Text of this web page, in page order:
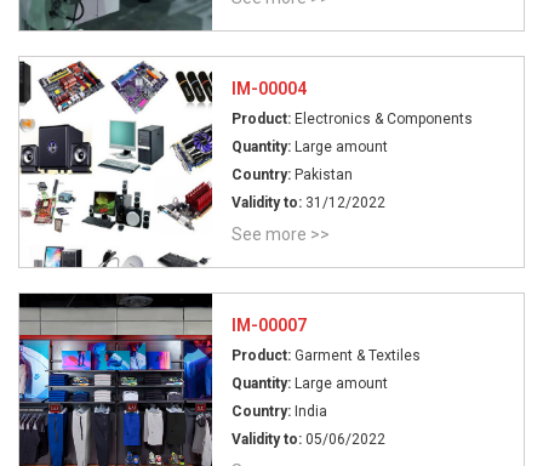
IM-00004
Product: Electronics & Components
Quantity: Large amount
Country: Pakistan
Validity to: 31/12/2022
See more >>
IM-00007
Product: Garment & Textiles
Quantity: Large amount
Country: India
Validity to: 05/06/2022